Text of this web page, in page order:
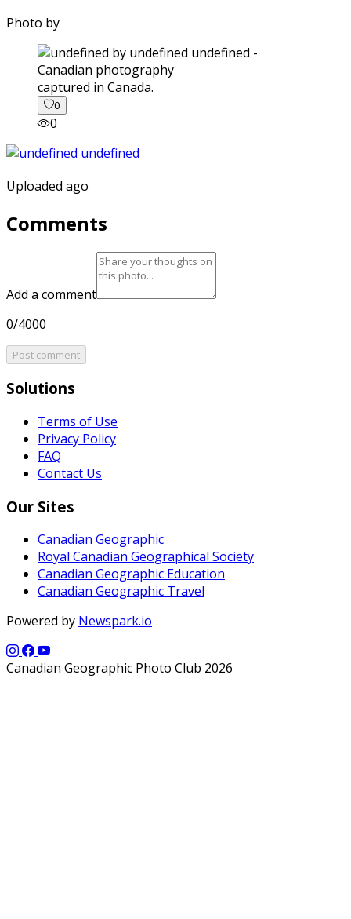
Photo by
captured in Canada.
0
0
Uploaded ago
Comments
Add a comment
0/4000
Post comment
Solutions
Terms of Use
Privacy Policy
FAQ
Contact Us
Our Sites
Canadian Geographic
Royal Canadian Geographical Society
Canadian Geographic Education
Canadian Geographic Travel
Powered by Newspark.io
Canadian Geographic Photo Club 2026